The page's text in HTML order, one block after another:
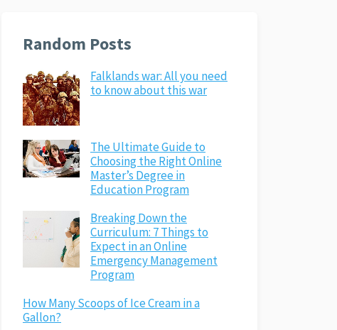
Random Posts
Falklands war: All you need
to know about this war
The Ultimate Guide to
Choosing the Right Online
Master’s Degree in
Education Program
Breaking Down the
Curriculum: 7 Things to
Expect in an Online
Emergency Management
Program
How Many Scoops of Ice Cream in a
Gallon?